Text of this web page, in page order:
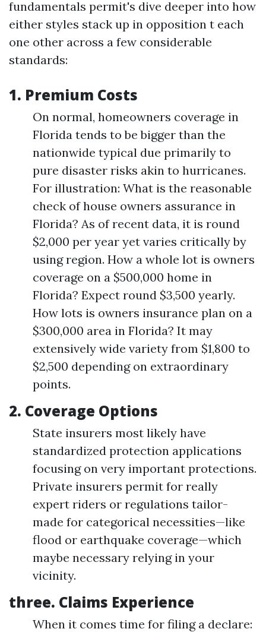
fundamentals permit's dive deeper into how
either styles stack up in opposition t each
one other across a few considerable
standards:
1. Premium Costs
On normal, homeowners coverage in
Florida tends to be bigger than the
nationwide typical due primarily to
pure disaster risks akin to hurricanes.
For illustration: What is the reasonable
check of house owners assurance in
Florida? As of recent data, it is round
$2,000 per year yet varies critically by
using region. How a whole lot is owners
coverage on a $500,000 home in
Florida? Expect round $3,500 yearly.
How lots is owners insurance plan on a
$300,000 area in Florida? It may
extensively wide variety from $1,800 to
$2,500 depending on extraordinary
points.
2. Coverage Options
State insurers most likely have
standardized protection applications
focusing on very important protections.
Private insurers permit for really
expert riders or regulations tailor-
made for categorical necessities—like
flood or earthquake coverage—which
maybe necessary relying in your
vicinity.
three. Claims Experience
When it comes time for filing a declare: